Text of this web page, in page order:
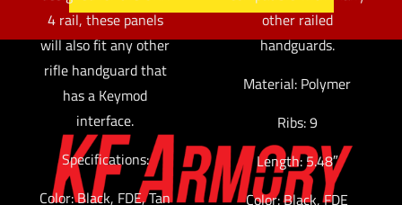
4 rail, these panels
will also fit any other
rifle handguard that
has a Keymod
interface.
Specifications:
Color: Black, FDE, Tan
other railed
handguards.
Material: Polymer
Ribs: 9
Length: 5.48″
Color: Black, FDE